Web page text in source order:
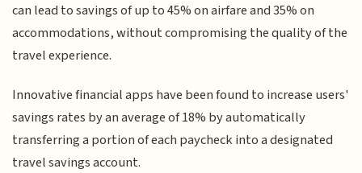
can lead to savings of up to 45% on airfare and 35% on
accommodations, without compromising the quality of the
travel experience.
Innovative financial apps have been found to increase users'
savings rates by an average of 18% by automatically
transferring a portion of each paycheck into a designated
travel savings account.